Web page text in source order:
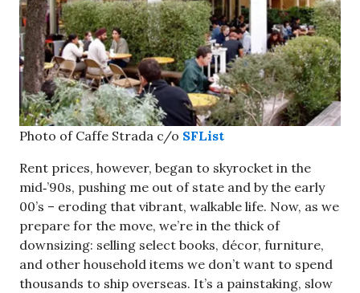
Photo of Caffe Strada c/o SFList
Rent prices, however, began to skyrocket in the
mid‑’90s, pushing me out of state and by the early
00’s – eroding that vibrant, walkable life. Now, as we
prepare for the move, we’re in the thick of
downsizing: selling select books, décor, furniture,
and other household items we don’t want to spend
thousands to ship overseas. It’s a painstaking, slow